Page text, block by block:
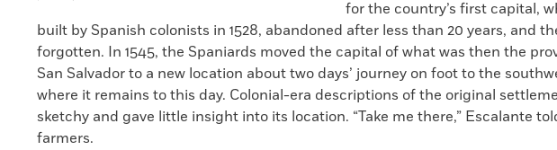
for the country’s first capital,
built by Spanish colonists in 1528, abandoned after less than 20 years, and
forgotten. In 1545, the Spaniards moved the capital of what was then the
San Salvador to a new location about two days’ journey on foot to the
where it remains to this day. Colonial-era descriptions of the original
sketchy and gave little insight into its location. “Take me there,” Escalante
farmers.